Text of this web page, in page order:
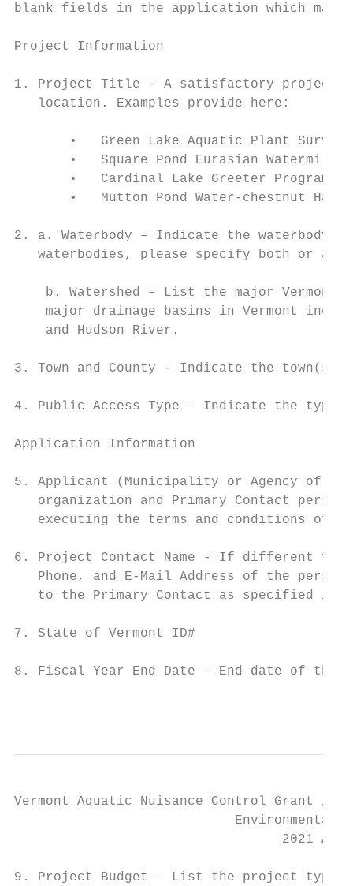
blank fields in the application which
Project Information
1. Project Title - A satisfactory project
   location. Examples provide here:
       •   Green Lake Aquatic Plant Survey
•   Square Pond Eurasian
       •   Cardinal Lake Greeter Program
•   Mutton Pond Water-chestnut
2. a. Waterbody – Indicate the
waterbodies, please specify both or
b. Watershed – List the major Vermont
major drainage basins in Vermont
    and Hudson River.
3. Town and County - Indicate the
4. Public Access Type – Indicate the
Application Information
5. Applicant (Municipality or Agency of
organization and Primary Contact
executing the terms and conditions of
6. Project Contact Name - If different
Phone, and E-Mail Address of the
to the Primary Contact as specified in
7. State of Vermont ID#
8. Fiscal Year End Date – End date of
Vermont Aquatic Nuisance Control Grant in
Environmental
2021
9. Project Budget – List the project